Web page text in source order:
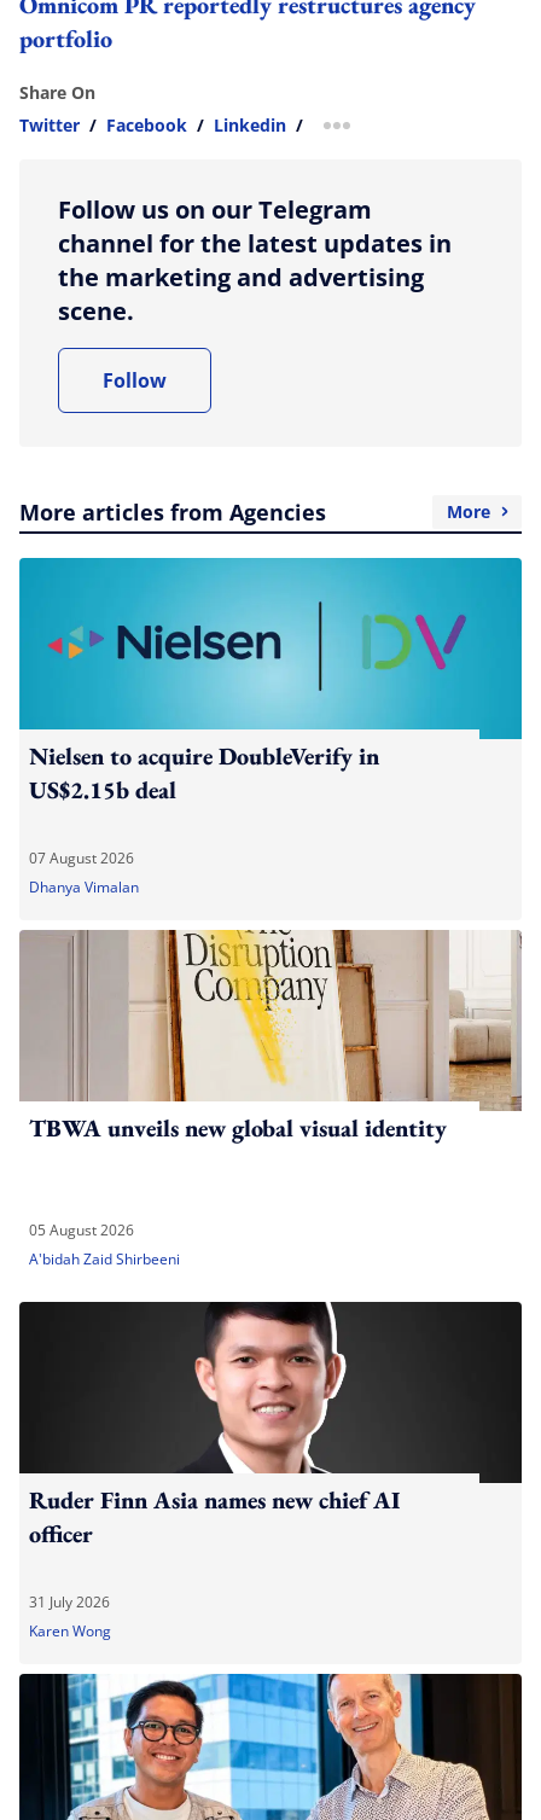
portfolio
Share On
Twitter / Facebook / Linkedin / more sharing option
Follow us on our Telegram
channel for the latest updates in
the marketing and advertising
scene.
Follow
More articles from Agencies More
Nielsen to acquire DoubleVerify in
US$2.15b deal
07 August 2026
Dhanya Vimalan
TBWA unveils new global visual identity
05 August 2026
A'bidah Zaid Shirbeeni
Ruder Finn Asia names new chief AI
officer
31 July 2026
Karen Wong